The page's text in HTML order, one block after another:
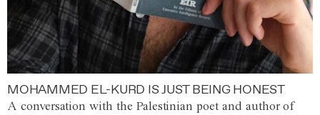
MOHAMMED EL-KURD IS JUST BEING HONEST
A conversation with the Palestinian poet and author of